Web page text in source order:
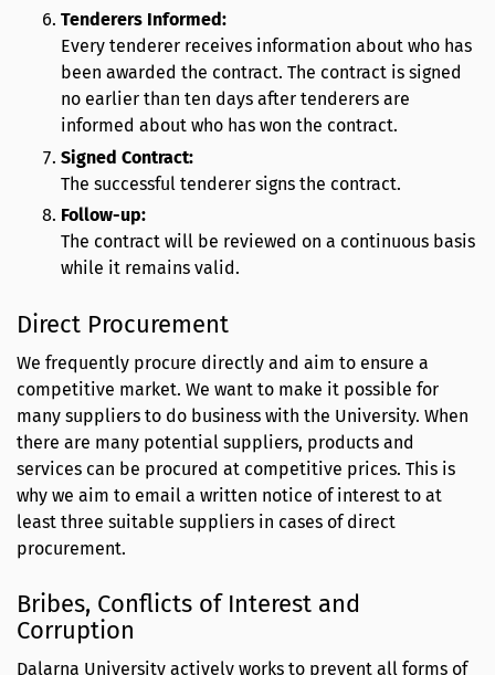
Tenderers Informed:
Every tenderer receives information about who has
been awarded the contract. The contract is signed
no earlier than ten days after tenderers are
informed about who has won the contract.
Signed Contract:
The successful tenderer signs the contract.
Follow-up:
The contract will be reviewed on a continuous basis
while it remains valid.
Direct Procurement
We frequently procure directly and aim to ensure a
competitive market. We want to make it possible for
many suppliers to do business with the University. When
there are many potential suppliers, products and
services can be procured at competitive prices. This is
why we aim to email a written notice of interest to at
least three suitable suppliers in cases of direct
procurement.
Bribes, Conflicts of Interest and
Corruption
Dalarna University actively works to prevent all forms of